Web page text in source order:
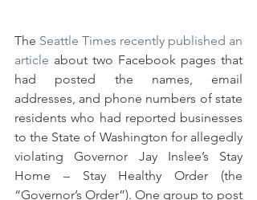
The Seattle Times recently published an
article about two Facebook pages that
had posted the names, email
addresses, and phone numbers of state
residents who had reported businesses
to the State of Washington for allegedly
violating Governor Jay Inslee’s Stay
Home – Stay Healthy Order (the
“Governor’s Order”). One group to post